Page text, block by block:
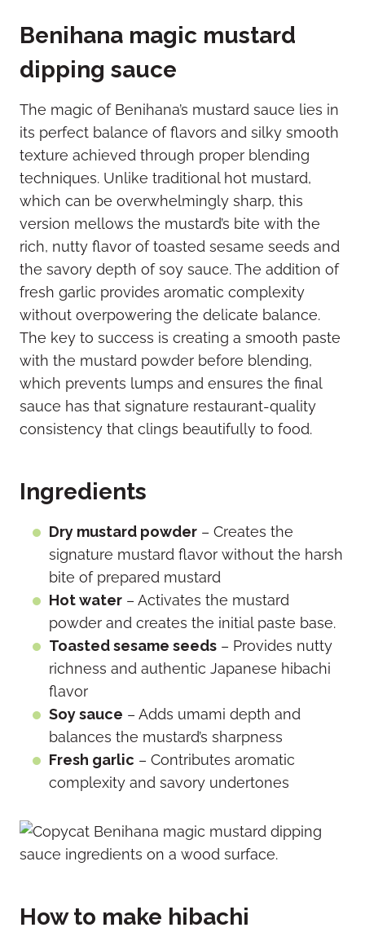
Benihana magic mustard
dipping sauce
The magic of Benihana’s mustard sauce lies in
its perfect balance of flavors and silky smooth
texture achieved through proper blending
techniques. Unlike traditional hot mustard,
which can be overwhelmingly sharp, this
version mellows the mustard’s bite with the
rich, nutty flavor of toasted sesame seeds and
the savory depth of soy sauce. The addition of
fresh garlic provides aromatic complexity
without overpowering the delicate balance.
The key to success is creating a smooth paste
with the mustard powder before blending,
which prevents lumps and ensures the final
sauce has that signature restaurant-quality
consistency that clings beautifully to food.
Ingredients
Dry mustard powder – Creates the
signature mustard flavor without the harsh
bite of prepared mustard
Hot water – Activates the mustard
powder and creates the initial paste base.
Toasted sesame seeds – Provides nutty
richness and authentic Japanese hibachi
flavor
Soy sauce – Adds umami depth and
balances the mustard’s sharpness
Fresh garlic – Contributes aromatic
complexity and savory undertones
How to make hibachi